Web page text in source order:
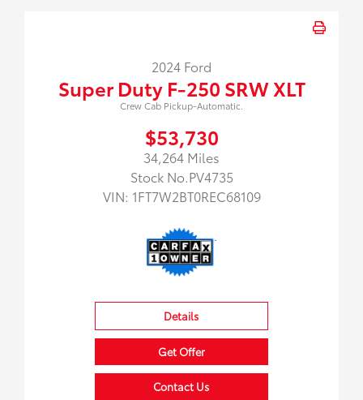
2024 Ford
Super Duty F-250 SRW XLT
Crew Cab Pickup-Automatic.
$53,730
34,264 Miles
Stock No.PV4735
VIN: 1FT7W2BT0REC68109
Details
Get Offer
Contact Us